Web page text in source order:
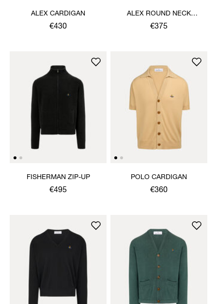
ALEX CARDIGAN
€430
ALEX ROUND NECK
SWEATER
€375
FISHERMAN ZIP-UP
€495
POLO CARDIGAN
€360